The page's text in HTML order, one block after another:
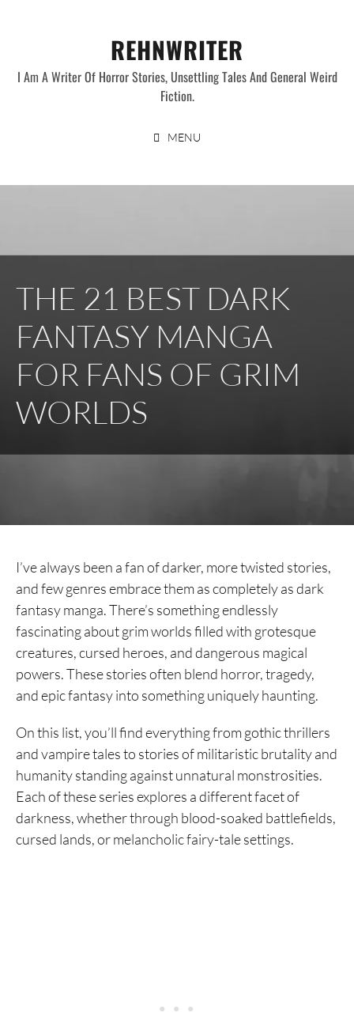
REHNWRITER
I Am A Writer Of Horror Stories, Unsettling Tales And General Weird
Fiction.
MENU
THE 21 BEST DARK
FANTASY MANGA
FOR FANS OF GRIM
WORLDS
I’ve always been a fan of darker, more twisted stories,
and few genres embrace them as completely as dark
fantasy manga. There’s something endlessly
fascinating about grim worlds filled with grotesque
creatures, cursed heroes, and dangerous magical
powers. These stories often blend horror, tragedy,
and epic fantasy into something uniquely haunting.
On this list, you’ll find everything from gothic thrillers
and vampire tales to stories of militaristic brutality and
humanity standing against unnatural monstrosities.
Each of these series explores a different facet of
darkness, whether through blood-soaked battlefields,
cursed lands, or melancholic fairy-tale settings.